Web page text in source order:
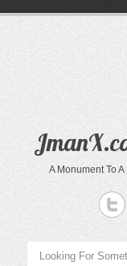
A Monument To